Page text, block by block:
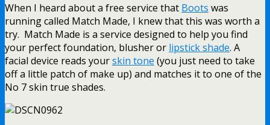
When I heard about a free service that Boots was
running called Match Made, I knew that this was worth a
try. Match Made is a service designed to help you find
your perfect foundation, blusher or lipstick shade. A
facial device reads yourskin tone (you just need to take
off a little patch of make up) and matches it to one of the
No 7 skin true shades.